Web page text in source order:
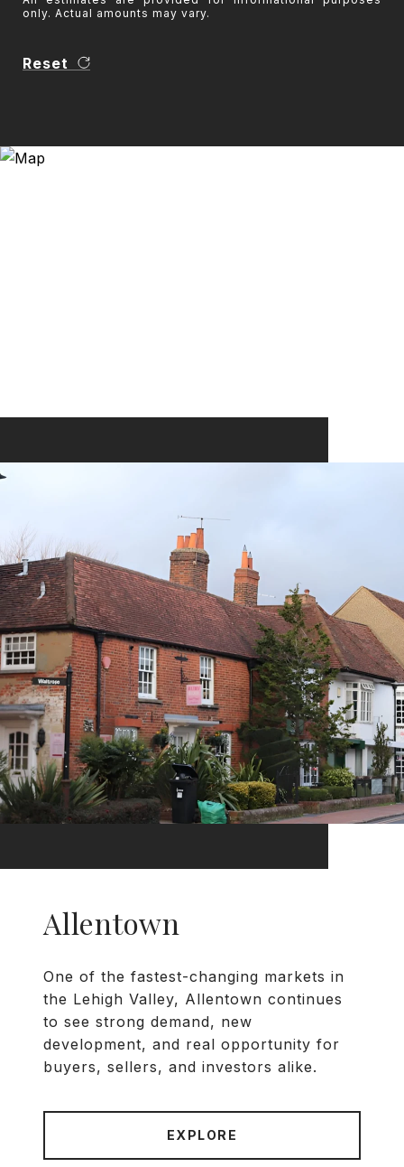
only. Actual amounts may vary.
Reset
Allentown
One of the fastest-changing markets in
the Lehigh Valley, Allentown continues
to see strong demand, new
development, and real opportunity for
buyers, sellers, and investors alike.
EXPLORE